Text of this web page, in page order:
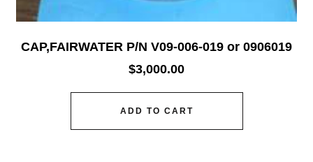
CAP,FAIRWATER P/N V09-006-019 or 0906019
$3,000.00
ADD TO CART